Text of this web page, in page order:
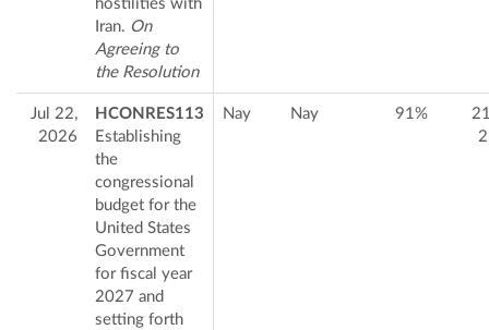
hostilities with
Iran. On
Agreeing to
the Resolution
Jul 22,
2026
HCONRES113
Establishing
the
congressional
budget for the
United States
Government
for fiscal year
2027 and
setting forth
Nay Nay 91%